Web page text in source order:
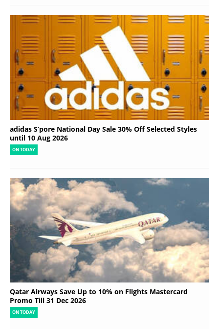
adidas S’pore National Day Sale 30% Off Selected Styles
until 10 Aug 2026
ON TODAY
Qatar Airways Save Up to 10% on Flights Mastercard
Promo Till 31 Dec 2026
ON TODAY